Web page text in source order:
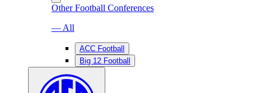
Other Football Conferences
— All
ACC Football
Big 12 Football